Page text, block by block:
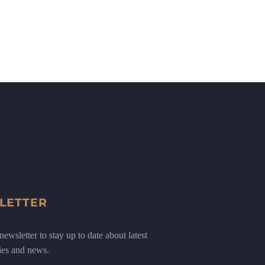
to stay up to date about latest
and news.